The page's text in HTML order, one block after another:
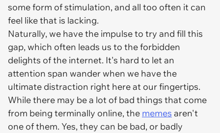
some form of stimulation, and all too often it can
feel like that is lacking.
Naturally, we have the impulse to try and fill this
gap, which often leads us to the forbidden
delights of the internet. It's hard to let an
attention span wander when we have the
ultimate distraction right here at our fingertips.
While there may be a lot of bad things that come
from being terminally online, the memes aren't
one of them. Yes, they can be bad, or badly